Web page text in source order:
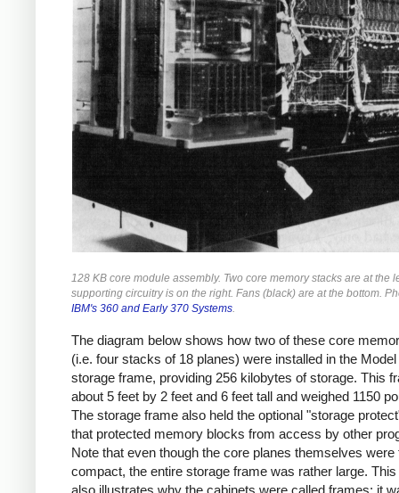
128 KB core module assembly. Two core memory stacks are at the
supporting circuitry is on the right. Fans (black) are at the bottom.
IBM's 360 and Early 370 Systems.
The diagram below shows how two of these core
(i.e. four stacks of 18 planes) were installed in the
storage frame, providing 256 kilobytes of storage. This
about 5 feet by 2 feet and 6 feet tall and weighed 1150
The storage frame also held the optional "storage
that protected memory blocks from access by other
Note that even though the core planes themselves were
compact, the entire storage frame was rather large.
also illustrates why the cabinets were called frames: it